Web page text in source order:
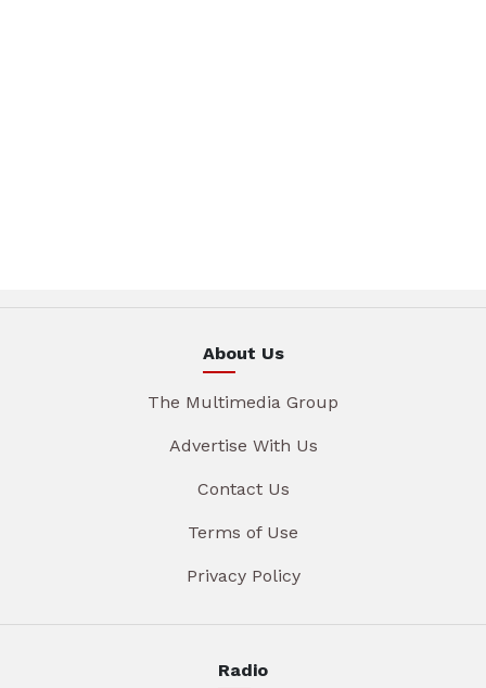
About Us
The Multimedia Group
Advertise With Us
Contact Us
Terms of Use
Privacy Policy
Radio